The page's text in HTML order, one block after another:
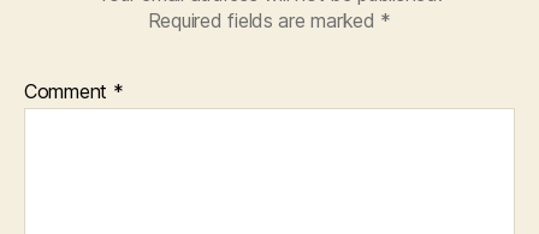
Required fields are marked *
Comment *